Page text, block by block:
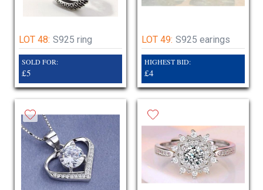
LOT 48: S925 ring
SOLD FOR:
£5
LOT 49: S925 earings
HIGHEST BID:
£4